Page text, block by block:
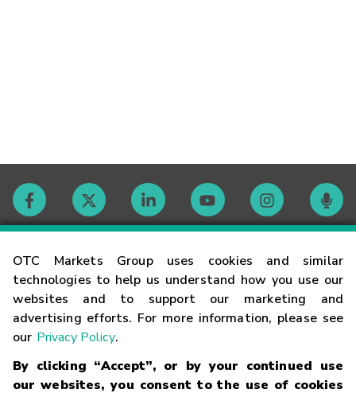
OTC Markets Group uses cookies and similar
technologies to help us understand how you use our
websites and to support our marketing and
advertising efforts. For more information, please see
our Privacy Policy.
By clicking “Accept”, or by your continued use
our websites, you consent to the use of cookies
Contact
Careers